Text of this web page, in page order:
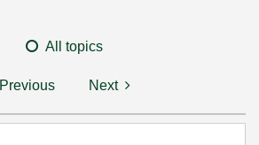
All topics
Previous Next